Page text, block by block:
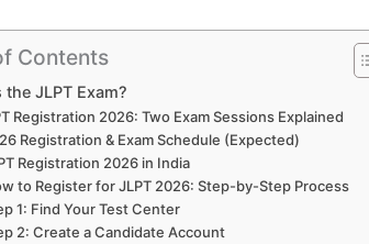
Contents
the JLPT Exam?
Registration 2026: Two Exam Sessions Explained
Registration & Exam Schedule (Expected)
Registration 2026 in India
to Register for JLPT 2026: Step-by-Step Process
1: Find Your Test Center
2: Create a Candidate Account